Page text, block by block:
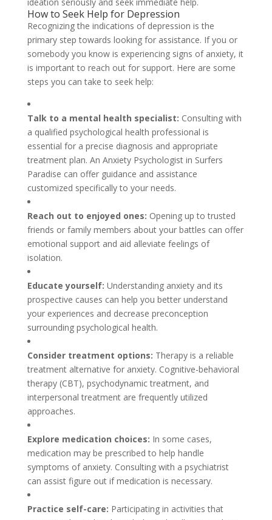
How to Seek Help for Depression
Recognizing the indications of depression is the
primary step towards looking for assistance. If you or
somebody you know is experiencing signs of anxiety, it
is important to reach out for support. Here are some
steps you can take to seek help:
Talk to a mental health specialist: Consulting with
a qualified psychological health professional is
essential for a precise diagnosis and appropriate
treatment plan. An Anxiety Psychologist in Surfers
Paradise can offer guidance and assistance
customized specifically to your needs.
Reach out to enjoyed ones: Opening up to trusted
friends or family members about your battles can offer
emotional support and aid alleviate feelings of
isolation.
Educate yourself: Understanding anxiety and its
prospective causes can help you better understand
your experiences and decrease preconception
surrounding psychological health.
Consider treatment options: Therapy is a reliable
treatment alternative for anxiety. Cognitive-behavioral
therapy (CBT), psychodynamic treatment, and
interpersonal treatment are frequently utilized
approaches.
Explore medication choices: In some cases,
medication may be prescribed to help handle
symptoms of anxiety. Consulting with a psychiatrist
can assist figure out if medication is necessary.
Practice self-care: Participating in activities that